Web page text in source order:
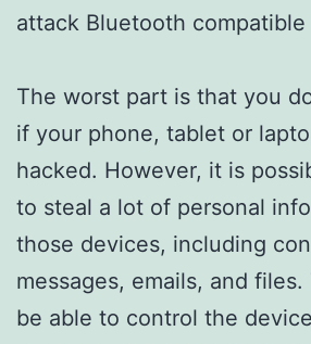
attack Bluetooth compatible
The worst part is that you
if your phone, tablet or
hacked. However, it is
to steal a lot of personal
those devices, including
messages, emails, and
be able to control the